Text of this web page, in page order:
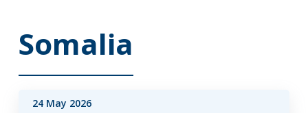
Somalia
24 May 2026